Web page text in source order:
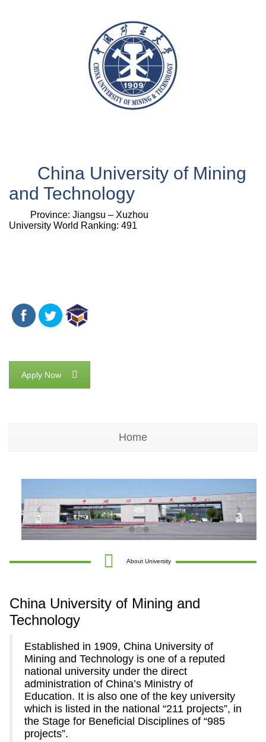
China University of Mining
and Technology
Province: Jiangsu – Xuzhou
University World Ranking: 491
Apply Now
Home
About University
China University of Mining and
Technology
Established in 1909, China University of
Mining and Technology is one of a reputed
national university under the direct
administration of China’s Ministry of
Education. It is also one of the key university
which is listed in the national “211 projects”, in
the Stage for Beneficial Disciplines of “985
projects”.